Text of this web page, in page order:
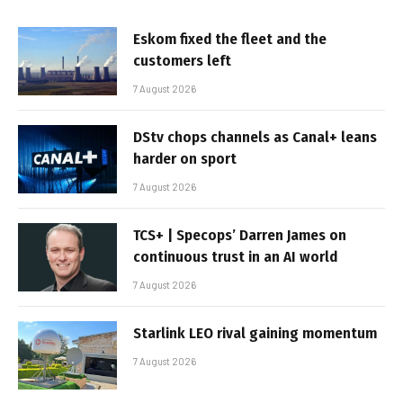
Eskom fixed the fleet and the
customers left
7 August 2026
DStv chops channels as Canal+ leans
harder on sport
7 August 2026
TCS+ | Specops’ Darren James on
continuous trust in an AI world
7 August 2026
Starlink LEO rival gaining momentum
7 August 2026